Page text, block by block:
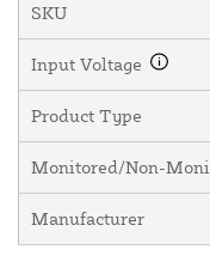
SKU
Input Voltage
Product Type
Monitored/Non-
Manufacturer